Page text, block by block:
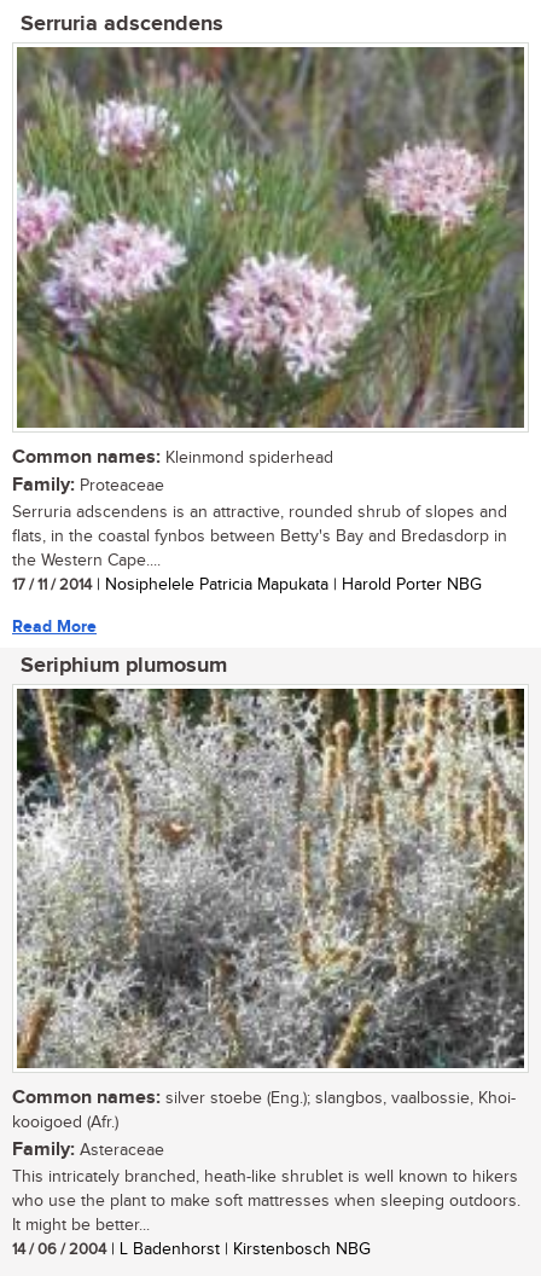
Serruria adscendens
Common names: Kleinmond spiderhead
Family: Proteaceae
Serruria adscendens is an attractive, rounded shrub of slopes and
flats, in the coastal fynbos between Betty's Bay and Bredasdorp in
the Western Cape....
17 / 11 / 2014| Nosiphelele Patricia Mapukata | Harold Porter NBG
Read More
Seriphium plumosum
Common names: silver stoebe (Eng.); slangbos, vaalbossie, Khoi-
kooigoed (Afr.)
Family: Asteraceae
This intricately branched, heath-like shrublet is well known to hikers
who use the plant to make soft mattresses when sleeping outdoors.
It might be better...
14 / 06 / 2004| L Badenhorst | Kirstenbosch NBG